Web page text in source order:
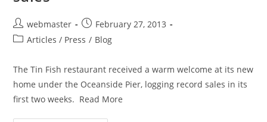
Post
author:
webmaster
Post
published:
February 27, 2013
PostArticles / Press / Blog
The Tin Fish restaurant received a warm welcome at its new
home under the Oceanside Pier, logging record sales in its
first two weeks. Read More